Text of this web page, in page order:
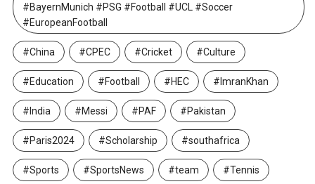
#BayernMunich #PSG #Football #UCL #Soccer
#EuropeanFootball
#China #CPEC #Cricket #Culture
#Education #Football #HEC #ImranKhan
#India #Messi #PAF #Pakistan
#Paris2024 #Scholarship #southafrica
#Sports #SportsNews #team #Tennis